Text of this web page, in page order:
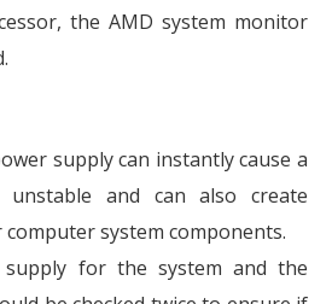
the AMD system monitor
supply can instantly cause a
unstable and can also create
system components.
for the system and the